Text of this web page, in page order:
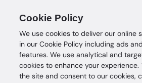
Cookie Policy
We use cookies to deliver our online
in our Cookie Policy including ads
features. We use analytical and
cookies to enhance your experience.
the site and consent to our cookies,